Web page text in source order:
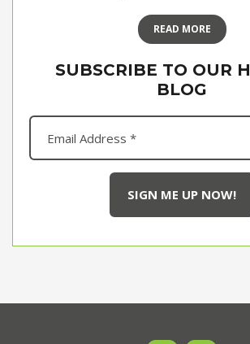
READ MORE
SUBSCRIBE TO OUR
BLOG